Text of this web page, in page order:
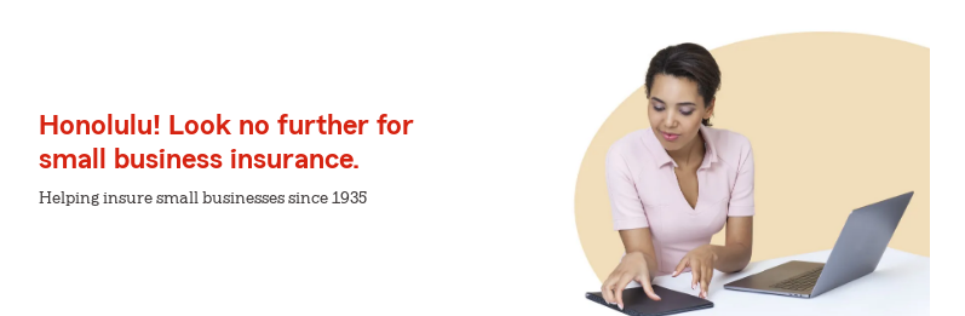
Honolulu! Look no further for
small business insurance.
Helping insure small businesses since 1935